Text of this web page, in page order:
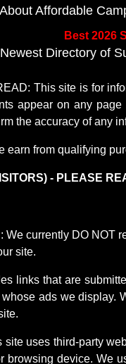
Affordable
Best 2026
Directory of
This site is for
appear on any
the accuracy of any
earn from qualifying
- PLEASE
We currently DO NOT
site.
links that are
ads we display.
uses third-party
browsing device. We